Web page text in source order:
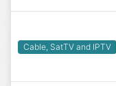
Cable, SatTV and IPTV